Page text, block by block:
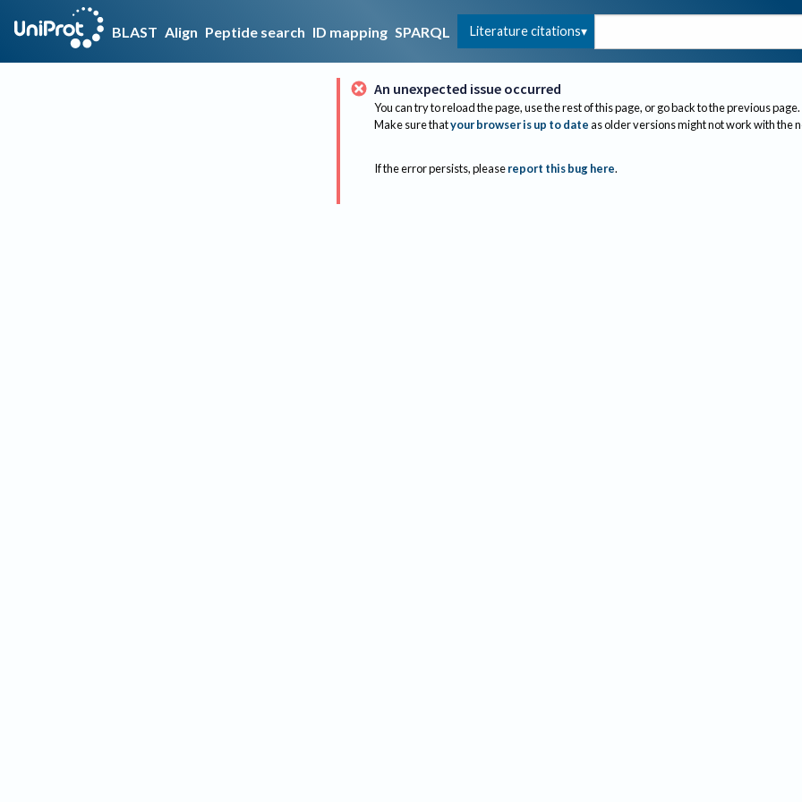
BLAST Align Peptide search ID mapping SPARQL Literature citations
An unexpected issue occurred
You can try to reload the page, use the rest of this page, or go back to the previous page.
Make sure thatyour browser is up to dateas older versions might not work with the
If the error persists, please report this bug here.